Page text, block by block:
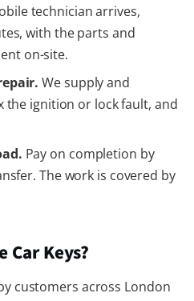
technician arrives,
with the parts and
on-site.
We supply and
the ignition or lock fault, and
Pay on completion by
The work is covered by
Car Keys?
customers across London